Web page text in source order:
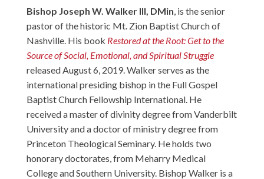
Bishop Joseph W. Walker III, DMin , is the senior
pastor of the historic Mt. Zion Baptist Church of
Nashville. His book Restored at the Root: Get to the
Source of Social, Emotional, and Spiritual Struggle
released August 6, 2019. Walker serves as the
international presiding bishop in the Full Gospel
Baptist Church Fellowship International. He
received a master of divinity degree from Vanderbilt
University and a doctor of ministry degree from
Princeton Theological Seminary. He holds two
honorary doctorates, from Meharry Medical
College and Southern University. Bishop Walker is a